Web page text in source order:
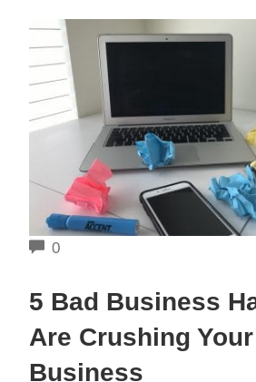
0COMMENTS
5 Bad Business
Are Crushing
Business